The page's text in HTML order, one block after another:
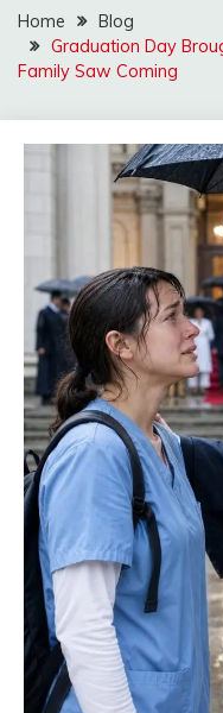
Home
Blog
Graduation Day
Family Saw Coming